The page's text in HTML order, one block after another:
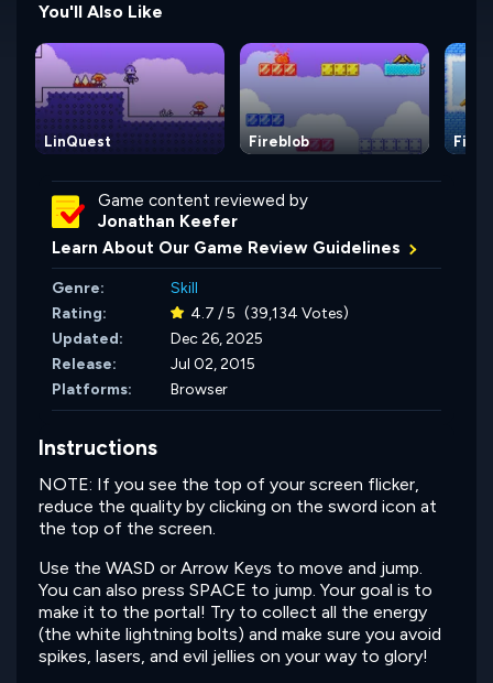
You'll Also Like
LinQuest Fireblob
Game content reviewed by
Jonathan Keefer
Learn About Our Game Review Guidelines
Genre:
Skill
Rating:
4.7 / 5 (39,134 Votes)
Updated:
Dec 26, 2025
Release:
Jul 02, 2015
Platforms:
Browser
Instructions
NOTE: If you see the top of your screen flicker,
reduce the quality by clicking on the sword icon at
the top of the screen.
Use the WASD or Arrow Keys to move and jump.
You can also press SPACE to jump. Your goal is to
make it to the portal! Try to collect all the energy
(the white lightning bolts) and make sure you avoid
spikes, lasers, and evil jellies on your way to glory!